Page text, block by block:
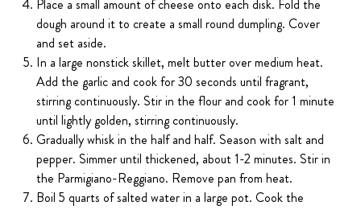
Place a small amount of cheese onto each disk. Fold the
dough around it to create a small round dumpling. Cover
and set aside.
In a large nonstick skillet, melt butter over medium heat.
Add the garlic and cook for 30 seconds until fragrant,
stirring continuously. Stir in the flour and cook for 1 minute
until lightly golden, stirring continuously.
Gradually whisk in the half and half. Season with salt and
pepper. Simmer until thickened, about 1-2 minutes. Stir in
the Parmigiano-Reggiano. Remove pan from heat.
Boil 5 quarts of salted water in a large pot. Cook the